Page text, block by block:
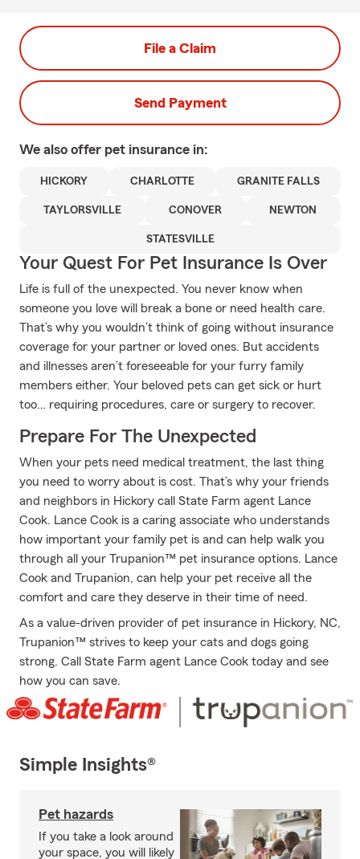
File a Claim
Send Payment
We also offer pet insurance in:
HICKORY CHARLOTTE GRANITE FALLS
TAYLORSVILLE CONOVER NEWTON
STATESVILLE
Your Quest For Pet Insurance Is Over
Life is full of the unexpected. You never know when
someone you love will break a bone or need health care.
That’s why you wouldn’t think of going without insurance
coverage for your partner or loved ones. But accidents
and illnesses aren’t foreseeable for your furry family
members either. Your beloved pets can get sick or hurt
too… requiring procedures, care or surgery to recover.
Prepare For The Unexpected
When your pets need medical treatment, the last thing
you need to worry about is cost. That’s why your friends
and neighbors in Hickory call State Farm agent Lance
Cook. Lance Cook is a caring associate who understands
how important your family pet is and can help walk you
through all your Trupanion™ pet insurance options. Lance
Cook and Trupanion, can help your pet receive all the
comfort and care they deserve in their time of need.
As a value-driven provider of pet insurance in Hickory, NC,
Trupanion™ strives to keep your cats and dogs going
strong. Call State Farm agent Lance Cook today and see
how you can save.
Simple Insights®
Pet hazards
If you take a look around
your space, you will likely